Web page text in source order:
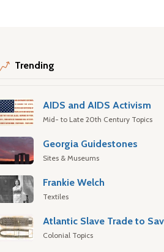
Trending
AIDS and AIDS Activism
Mid- to Late 20th Century Topics
Georgia Guidestones
Sites & Museums
Frankie Welch
Textiles
Colonial Topics